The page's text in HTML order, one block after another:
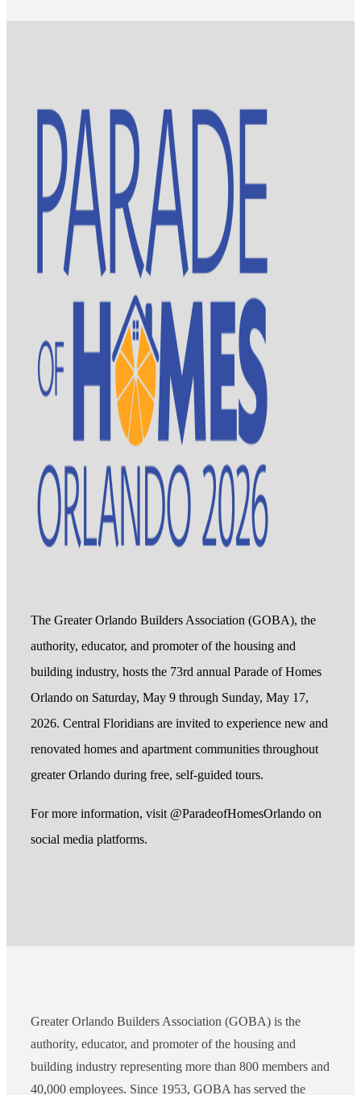
The Greater Orlando Builders Association (GOBA), the
authority, educator, and promoter of the housing and
building industry, hosts the 73rd annual Parade of Homes
Orlando on Saturday, May 9 through Sunday, May 17,
2026. Central Floridians are invited to experience new and
renovated homes and apartment communities throughout
greater Orlando during free, self-guided tours.
For more information, visit @ParadeofHomesOrlando on
social media platforms.
Greater Orlando Builders Association (GOBA) is the
authority, educator, and promoter of the housing and
building industry representing more than 800 members and
40,000 employees. Since 1953, GOBA has served the